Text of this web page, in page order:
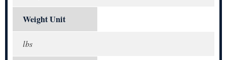
Weight Unit
lbs